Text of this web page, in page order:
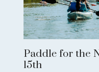
Paddle for the
15th